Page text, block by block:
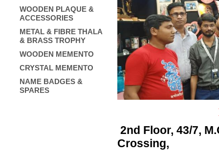
WOODEN PLAQUE &
ACCESSORIES
METAL & FIBRE THALA
& BRASS TROPHY
WOODEN MEMENTO
CRYSTAL MEMENTO
NAME BADGES &
SPARES
2nd Floor, 43/7,
Crossing,